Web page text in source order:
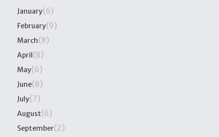
January(6)
February(9)
March(8)
April(8)
May(6)
June(8)
July(7)
August(6)
September(2)